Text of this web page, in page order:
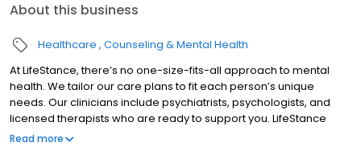
About this business
Healthcare Counseling & Mental Health
At LifeStance, there’s no one-size-fits-all approach to mental
health. We tailor our care plans to fit each person’s unique
needs. Our clinicians include psychiatrists, psychologists, and
licensed therapists who are ready to support you. LifeStance
offers both in-person and telehealth appointments, so you get
Read more